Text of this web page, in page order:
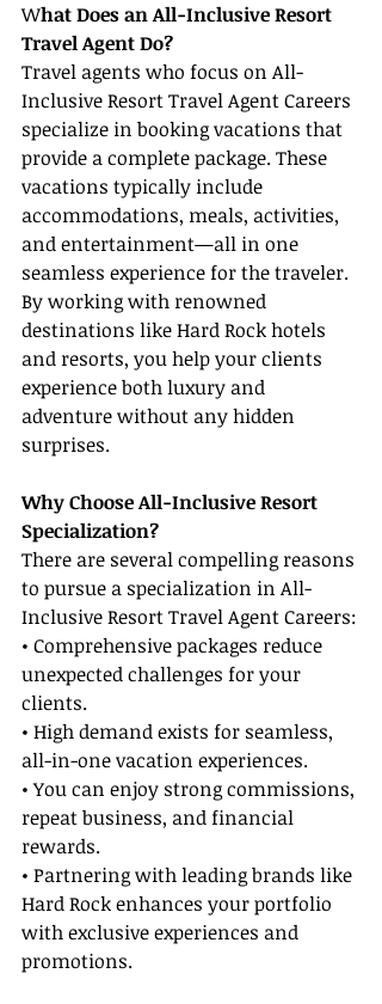
What Does an All-Inclusive Resort
Travel Agent Do?
Travel agents who focus on All-
Inclusive Resort Travel Agent Careers
specialize in booking vacations that
provide a complete package. These
vacations typically include
accommodations, meals, activities,
and entertainment—all in one
seamless experience for the traveler.
By working with renowned
destinations like Hard Rock hotels
and resorts, you help your clients
experience both luxury and
adventure without any hidden
surprises.
Why Choose All-Inclusive Resort
Specialization?
There are several compelling reasons
to pursue a specialization in All-
Inclusive Resort Travel Agent Careers:
• Comprehensive packages reduce
unexpected challenges for your
clients.
• High demand exists for seamless,
all-in-one vacation experiences.
• You can enjoy strong commissions,
repeat business, and financial
rewards.
• Partnering with leading brands like
Hard Rock enhances your portfolio
with exclusive experiences and
promotions.